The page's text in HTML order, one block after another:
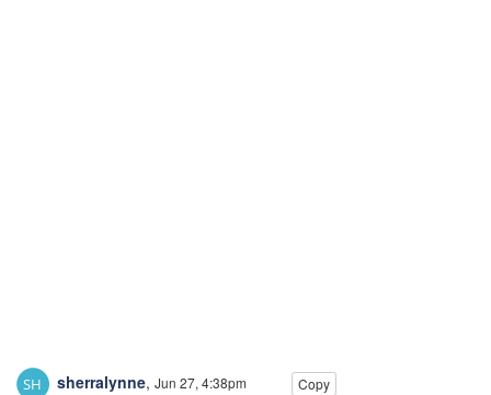
sherralynne, Jun 27, 4:38pm Copy